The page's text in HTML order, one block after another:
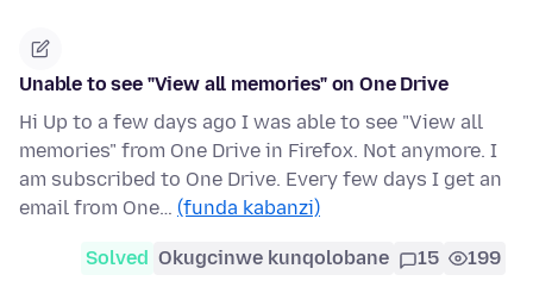
Unable to see "View all memories" on One Drive
Hi Up to a few days ago I was able to see "View all
memories" from One Drive in Firefox. Not anymore. I
am subscribed to One Drive. Every few days I get an
email from One… (funda kabanzi)
Solved Okugcinwe kunqolobane 15 199